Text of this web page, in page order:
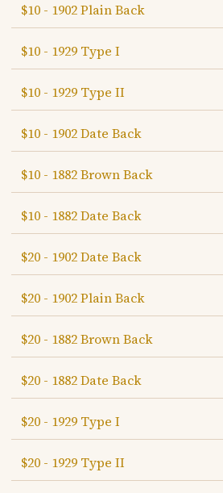
$10 - 1902 Plain Back
$10 - 1929 Type I
$10 - 1929 Type II
$10 - 1902 Date Back
$10 - 1882 Brown Back
$10 - 1882 Date Back
$20 - 1902 Date Back
$20 - 1902 Plain Back
$20 - 1882 Brown Back
$20 - 1882 Date Back
$20 - 1929 Type I
$20 - 1929 Type II